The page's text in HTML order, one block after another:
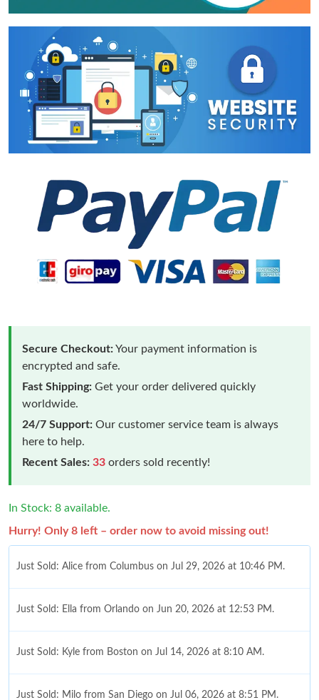
Secure Checkout:Your payment information is
encrypted and safe.
Fast Shipping: Get your order delivered quickly
worldwide.
24/7 Support: Our customer service team is always
here to help.
Recent Sales: 33 orders sold recently!
In Stock: 8 available.
Hurry! Only 8 left – order now to avoid missing out!
Just Sold: Alice from Columbus on Jul 29, 2026 at 10:46 PM.
Just Sold: Ella from Orlando on Jun 20, 2026 at 12:53 PM.
Just Sold: Kyle from Boston on Jul 14, 2026 at 8:10 AM.
Just Sold: Milo from San Diego on Jul 06, 2026 at 8:51 PM.